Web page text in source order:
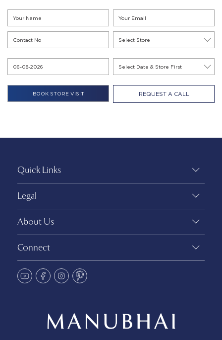
REQUEST A CALL
Quick Links
Legal
About Us
Connect